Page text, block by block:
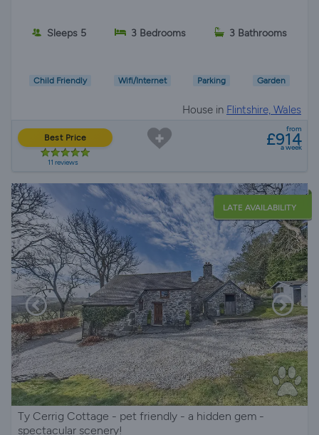
Sleeps 5 3 Bedrooms 3 Bathrooms
Child Friendly Wifi/Internet Parking Garden
House in Flintshire, Wales
Best Price
11 reviews
from
£914
a week
LATE AVAILABILITY
Ty Cerrig Cottage - pet friendly - a hidden gem -
spectacular scenery!